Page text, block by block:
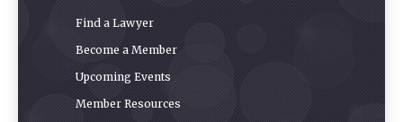
Find a Lawyer
Become a Member
Upcoming Events
Member Resources